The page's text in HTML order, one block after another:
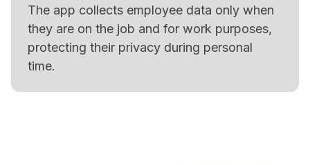
The app collects employee data only when
they are on the job and for work purposes,
protecting their privacy during personal
time.